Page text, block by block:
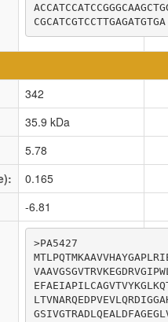
CGCATCGTCCTTGAGATGTGA
342
35.9 kDa
5.78
0.165
-6.81
>PA5427